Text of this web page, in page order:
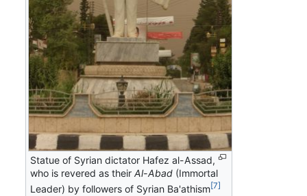
Statue of Syrian dictator Hafez al-Assad,
who is revered as theirAl-Abad (Immortal
Leader) by followers of Syrian Ba'athism[7]